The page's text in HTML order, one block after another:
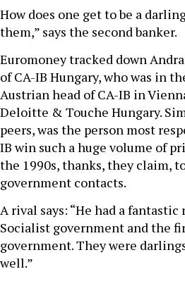
How does one get to be a
them,” says the second banker.
Euromoney tracked down
of CA-IB Hungary, who was in
Austrian head of CA-IB in
Deloitte & Touche Hungary.
peers, was the person most
IB win such a huge volume of
the 1990s, thanks, they claim,
government contacts.
A rival says: “He had a
Socialist government and the
government. They were
well.”